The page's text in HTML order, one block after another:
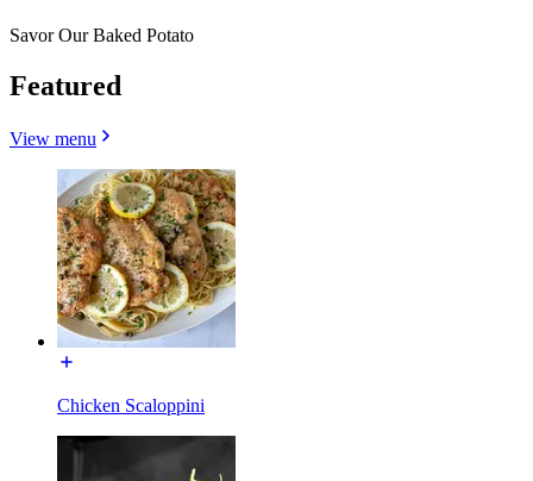
Savor Our Baked Potato
Featured
View menu
Chicken Scaloppini